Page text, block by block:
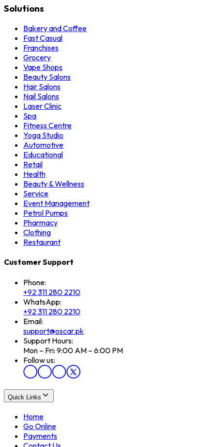
Solutions
Bakery and Coffee
Fast Casual
Franchises
Grocery
Vape Shops
Beauty Salons
Hair Salons
Nail Salons
Laser Clinic
Spa
Fitness Centre
Yoga Studio
Automotive
Educational
Retail
Health
Beauty & Wellness
Service
Event Management
Petrol Pumps
Pharmacy
Clothing
Restaurant
Customer Support
Phone:
+92 311 280 2210
WhatsApp:
+92 311 280 2210
Email:
support@oscar.pk
Support Hours:
Mon – Fri: 9:00 AM – 6:00 PM
Follow us:
Quick Links
Home
Go Online
Payments